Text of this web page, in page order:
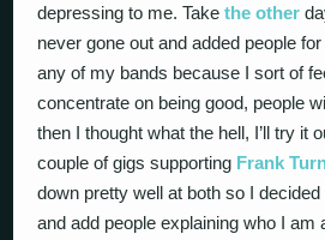
depressing to me. Takethe other
never gone out and added people for
any of my bands because I sort of
concentrate on being good, people
then I thought what the hell, I’ll try it
couple of gigs supporting Frank
down pretty well at both so I
and add people explaining who I am